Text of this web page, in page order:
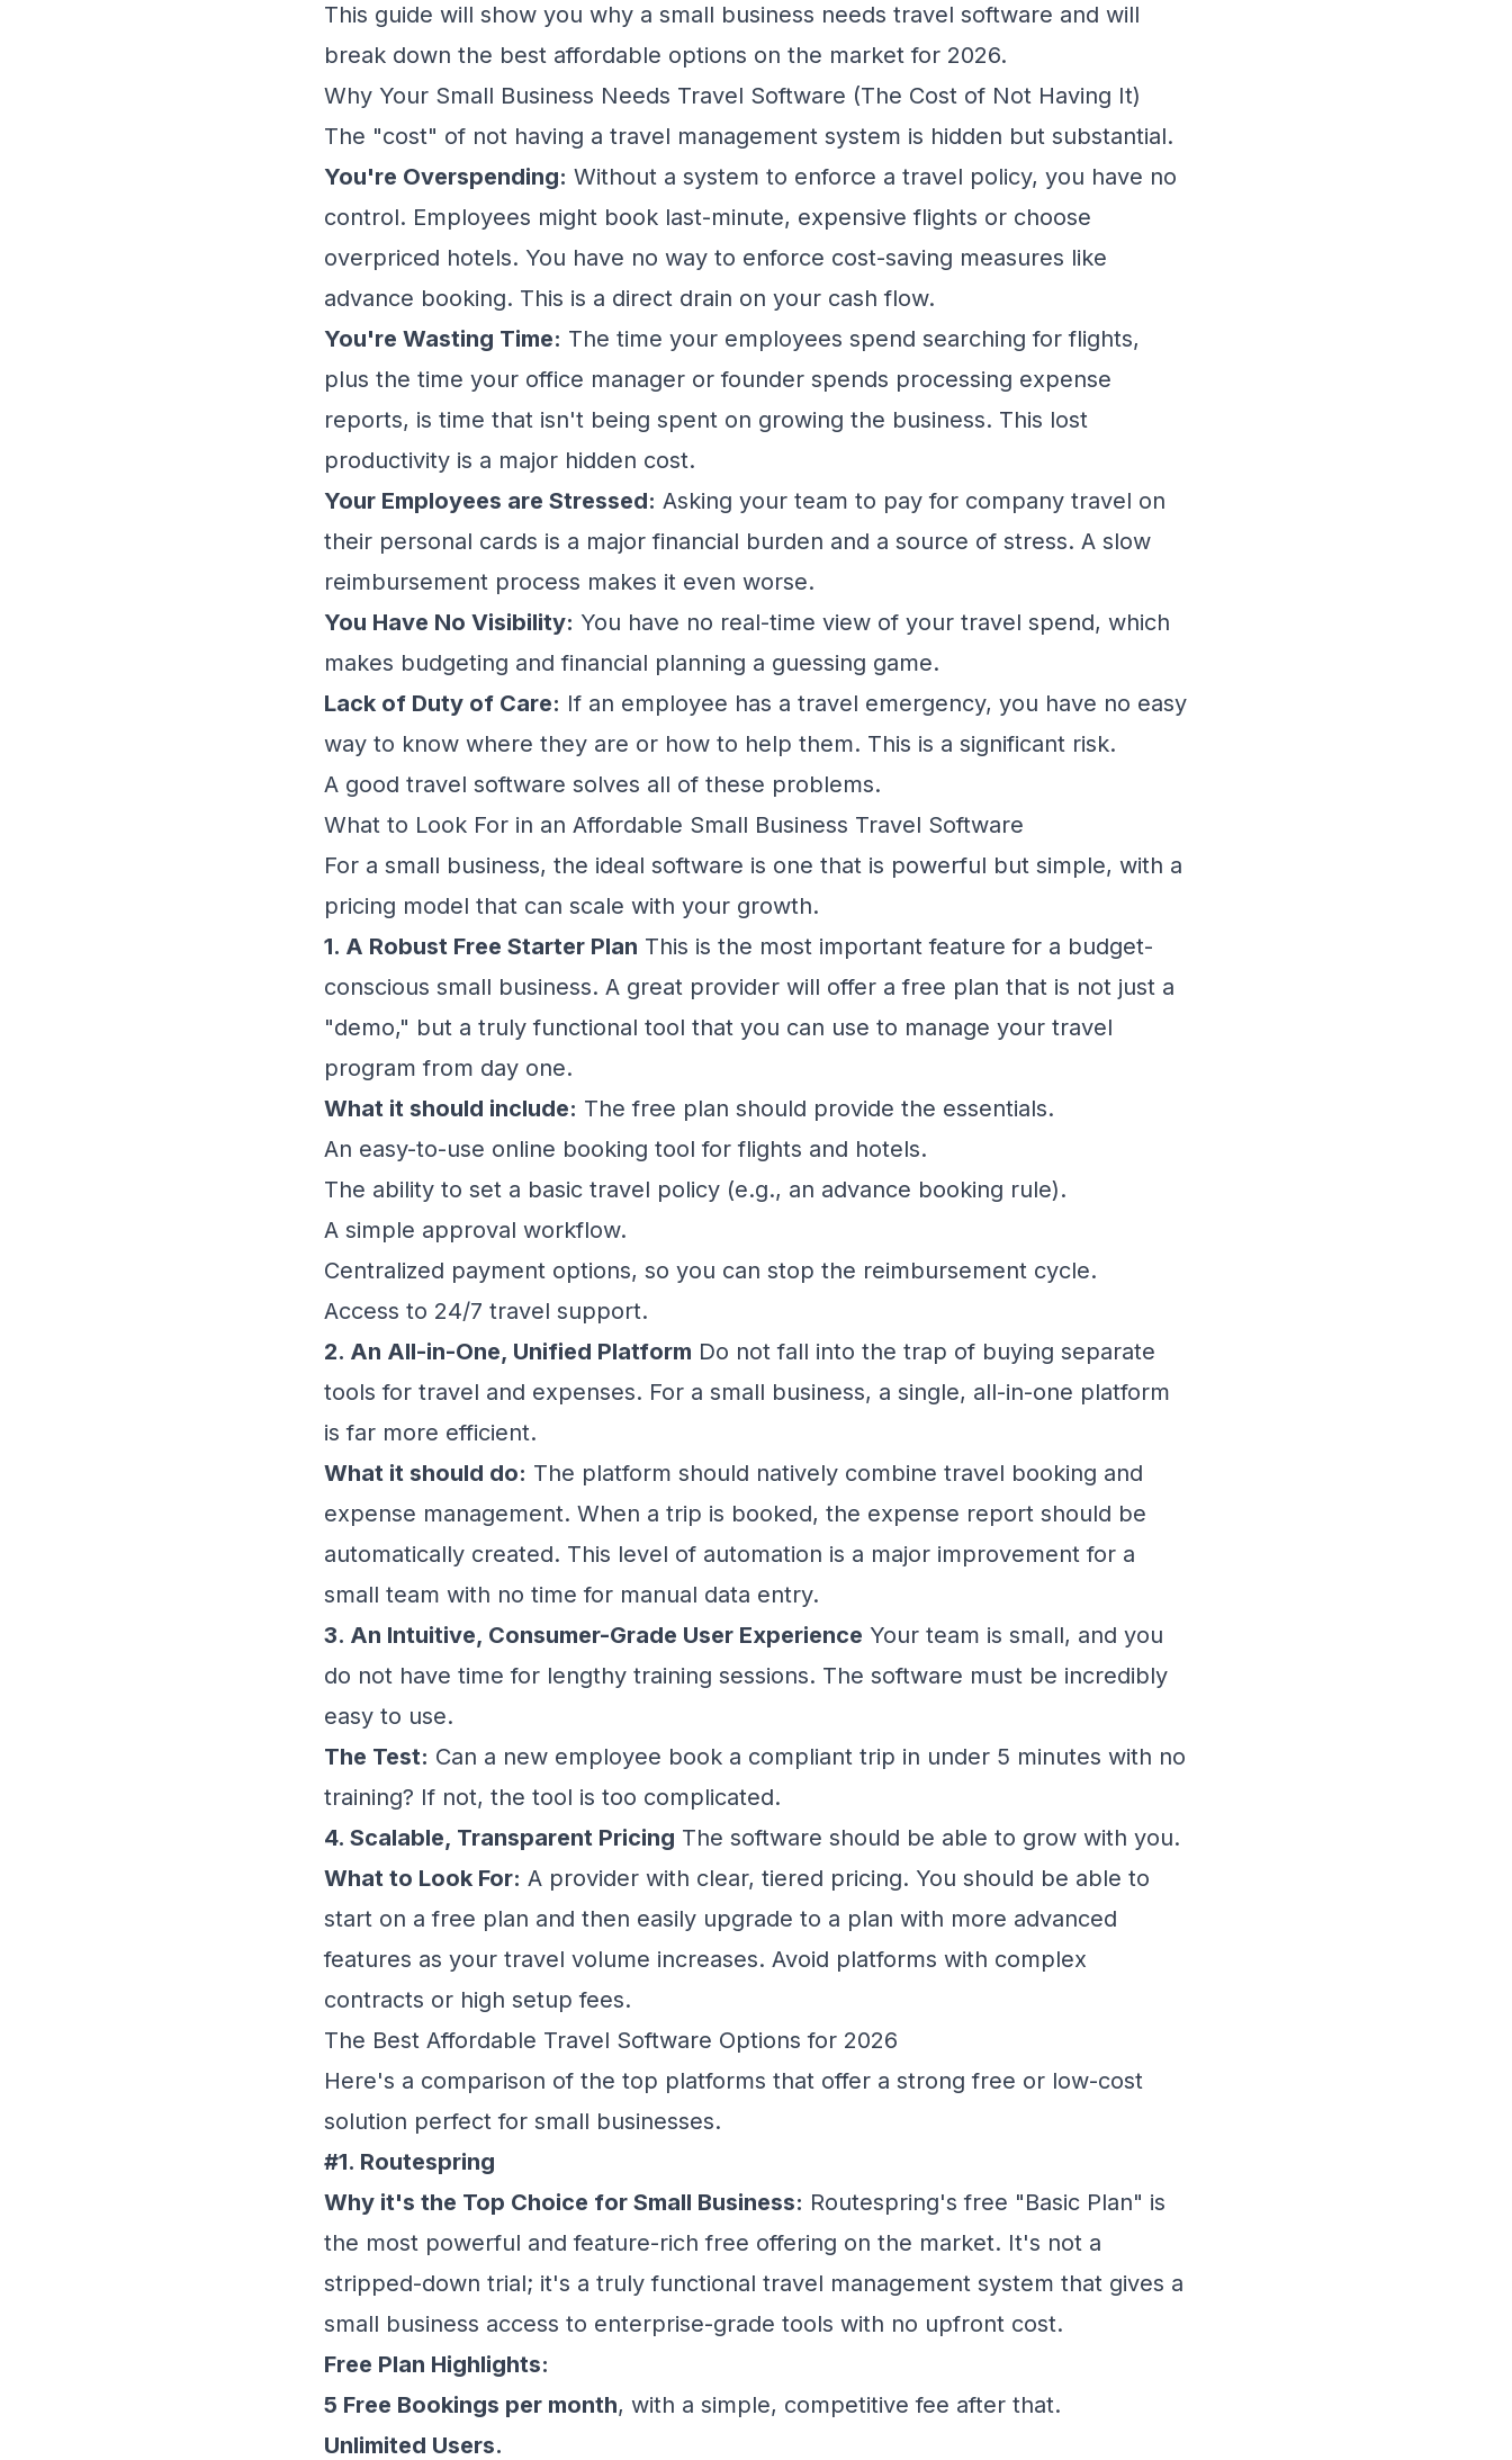
This guide will show you why a small business needs travel software and will
break down the best affordable options on the market for 2026.
Why Your Small Business Needs Travel Software (The Cost of Not Having It)
The "cost" of not having a travel management system is hidden but substantial.
You're Overspending: Without a system to enforce a travel policy, you have no
control. Employees might book last-minute, expensive flights or choose
overpriced hotels. You have no way to enforce cost-saving measures like
advance booking. This is a direct drain on your cash flow.
You're Wasting Time: The time your employees spend searching for flights,
plus the time your office manager or founder spends processing expense
reports, is time that isn't being spent on growing the business. This lost
productivity is a major hidden cost.
Your Employees are Stressed: Asking your team to pay for company travel on
their personal cards is a major financial burden and a source of stress. A slow
reimbursement process makes it even worse.
You Have No Visibility: You have no real-time view of your travel spend, which
makes budgeting and financial planning a guessing game.
Lack of Duty of Care: If an employee has a travel emergency, you have no easy
way to know where they are or how to help them. This is a significant risk.
A good travel software solves all of these problems.
What to Look For in an Affordable Small Business Travel Software
For a small business, the ideal software is one that is powerful but simple, with a
pricing model that can scale with your growth.
1. A Robust Free Starter Plan This is the most important feature for a budget-
conscious small business. A great provider will offer a free plan that is not just a
"demo," but a truly functional tool that you can use to manage your travel
program from day one.
What it should include: The free plan should provide the essentials.
An easy-to-use online booking tool for flights and hotels.
The ability to set a basic travel policy (e.g., an advance booking rule).
A simple approval workflow.
Centralized payment options, so you can stop the reimbursement cycle.
Access to 24/7 travel support.
2. An All-in-One, Unified Platform Do not fall into the trap of buying separate
tools for travel and expenses. For a small business, a single, all-in-one platform
is far more efficient.
What it should do: The platform should natively combine travel booking and
expense management. When a trip is booked, the expense report should be
automatically created. This level of automation is a major improvement for a
small team with no time for manual data entry.
3. An Intuitive, Consumer-Grade User Experience Your team is small, and you
do not have time for lengthy training sessions. The software must be incredibly
easy to use.
The Test: Can a new employee book a compliant trip in under 5 minutes with no
training? If not, the tool is too complicated.
4. Scalable, Transparent Pricing The software should be able to grow with you.
What to Look For: A provider with clear, tiered pricing. You should be able to
start on a free plan and then easily upgrade to a plan with more advanced
features as your travel volume increases. Avoid platforms with complex
contracts or high setup fees.
The Best Affordable Travel Software Options for 2026
Here's a comparison of the top platforms that offer a strong free or low-cost
solution perfect for small businesses.
#1. Routespring
Why it's the Top Choice for Small Business: Routespring's free "Basic Plan" is
the most powerful and feature-rich free offering on the market. It's not a
stripped-down trial; it's a truly functional travel management system that gives a
small business access to enterprise-grade tools with no upfront cost.
Free Plan Highlights:
5 Free Bookings per month, with a simple, competitive fee after that.
Unlimited Users.